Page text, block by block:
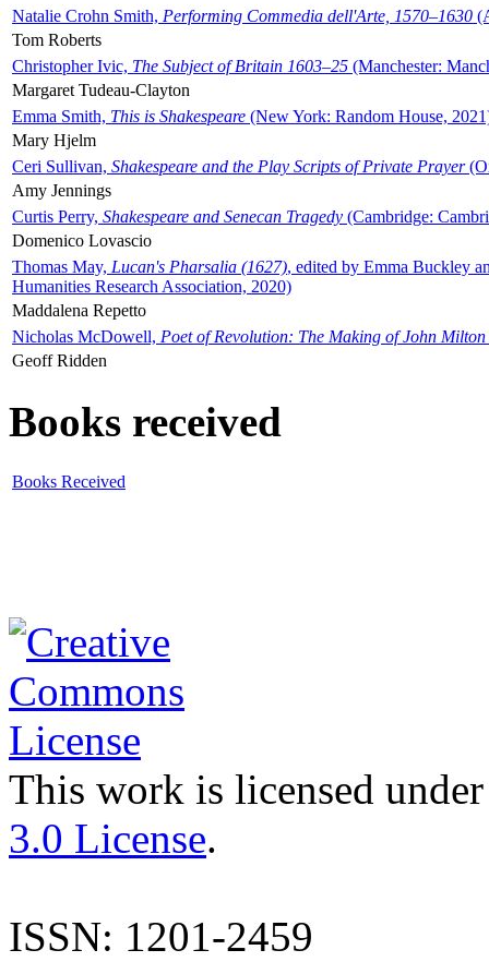
Natalie Crohn Smith, Performing Commedia dell'Arte, 1570–1630
Tom Roberts
Christopher Ivic, The Subject of Britain 1603–25 (Manchester:
Margaret Tudeau-Clayton
Emma Smith, This is Shakespeare (New York: Random House,
Mary Hjelm
Ceri Sullivan, Shakespeare and the Play Scripts of Private Prayer
Amy Jennings
Curtis Perry, Shakespeare and Senecan Tragedy (Cambridge:
Domenico Lovascio
Thomas May, Lucan's Pharsalia (1627), edited by Emma Buckley
Humanities Research Association, 2020)
Maddalena Repetto
Nicholas McDowell, Poet of Revolution: The Making of John Milton
Geoff Ridden
Books received
Books Received
This work is licensed
3.0 License.
ISSN: 1201-2459